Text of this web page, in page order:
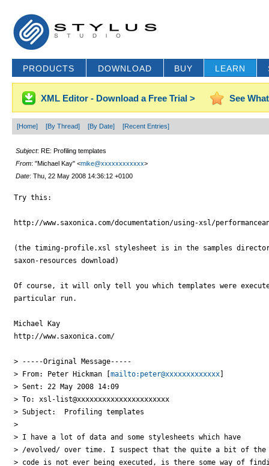
PRODUCTS DOWNLOAD BUY LEARN
XML Editor - Download a Free Trial > See
[Home] [By Thread] [By Date] [Recent Entries]
Subject: RE: Profiling templates
From: "Michael Kay" <mike@xxxxxxxxxxxx>
Date: Thu, 22 May 2008 14:36:12 +0100
Try this:
http://www.saxonica.com/documentation/using-xsl/
(the timing-profile.xsl stylesheet is in the samples
saxon-resources download)
Of course, it will only tell you which templates were
particular run.
Michael Kay
http://www.saxonica.com/
> -----Original Message-----
> From: Peter Hickman [mailto:peter@xxxxxxxxxxxxx]
> Sent: 22 May 2008 14:09
> To: xsl-list@xxxxxxxxxxxxxxxxxxxxxx
> Subject:  Profiling templates
>
> I have a lot of data and some stylesheets which have
> /evolved/ over time. I suspect that the quite a bit of
> code is not ever being executed, is there some way of